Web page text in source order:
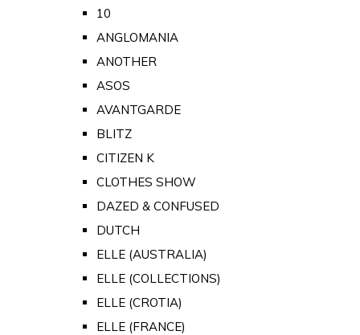
10
ANGLOMANIA
ANOTHER
ASOS
AVANTGARDE
BLITZ
CITIZEN K
CLOTHES SHOW
DAZED & CONFUSED
DUTCH
ELLE (AUSTRALIA)
ELLE (COLLECTIONS)
ELLE (CROTIA)
ELLE (FRANCE)